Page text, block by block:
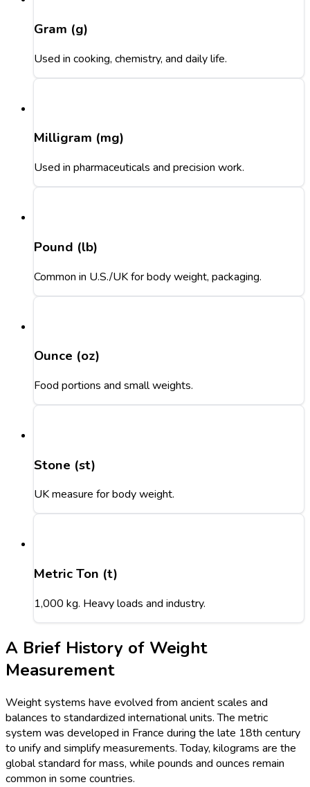
Gram (g)
Used in cooking, chemistry, and daily life.
Milligram (mg)
Used in pharmaceuticals and precision work.
Pound (lb)
Common in U.S./UK for body weight, packaging.
Ounce (oz)
Food portions and small weights.
Stone (st)
UK measure for body weight.
Metric Ton (t)
1,000 kg. Heavy loads and industry.
A Brief History of Weight
Measurement
Weight systems have evolved from ancient scales and
balances to standardized international units. The metric
system was developed in France during the late 18th century
to unify and simplify measurements. Today, kilograms are the
global standard for mass, while pounds and ounces remain
common in some countries.